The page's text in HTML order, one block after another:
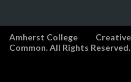
Amherst College
Common. All Rights Reserved.